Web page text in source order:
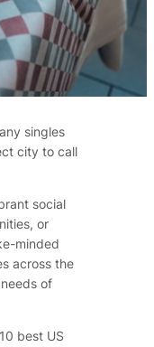
singles
city to call
social
or
minded
across the
of
best US